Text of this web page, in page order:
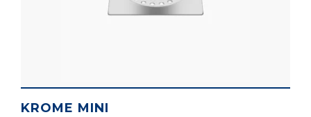
KROME MINI